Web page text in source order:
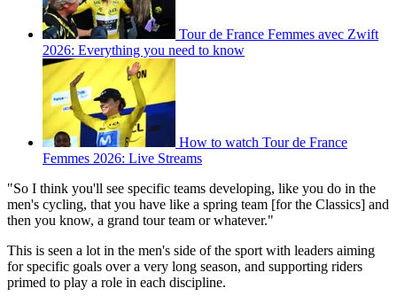
Tour de France Femmes avec Zwift
2026: Everything you need to know
How to watch Tour de France
Femmes 2026: Live Streams
"So I think you'll see specific teams developing, like you do in the
men's cycling, that you have like a spring team [for the Classics] and
then you know, a grand tour team or whatever."
This is seen a lot in the men's side of the sport with leaders aiming
for specific goals over a very long season, and supporting riders
primed to play a role in each discipline.